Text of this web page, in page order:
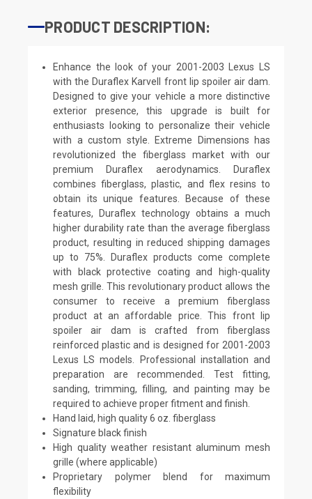
PRODUCT DESCRIPTION:
Enhance the look of your 2001-2003 Lexus LS
with the Duraflex Karvell front lip spoiler air dam.
Designed to give your vehicle a more distinctive
exterior presence, this upgrade is built for
enthusiasts looking to personalize their vehicle
with a custom style. Extreme Dimensions has
revolutionized the fiberglass market with our
premium Duraflex aerodynamics. Duraflex
combines fiberglass, plastic, and flex resins to
obtain its unique features. Because of these
features, Duraflex technology obtains a much
higher durability rate than the average fiberglass
product, resulting in reduced shipping damages
up to 75%. Duraflex products come complete
with black protective coating and high-quality
mesh grille. This revolutionary product allows the
consumer to receive a premium fiberglass
product at an affordable price. This front lip
spoiler air dam is crafted from fiberglass
reinforced plastic and is designed for 2001-2003
Lexus LS models. Professional installation and
preparation are recommended. Test fitting,
sanding, trimming, filling, and painting may be
required to achieve proper fitment and finish.
Hand laid, high quality 6 oz. fiberglass
Signature black finish
High quality weather resistant aluminum mesh
grille (where applicable)
Proprietary polymer blend for maximum
flexibility